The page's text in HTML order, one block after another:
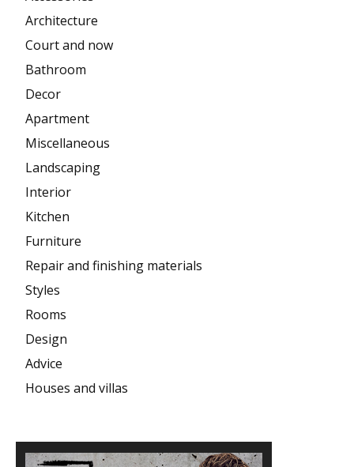
Architecture
Court and now
Bathroom
Decor
Apartment
Miscellaneous
Landscaping
Interior
Kitchen
Furniture
Repair and finishing materials
Styles
Rooms
Design
Advice
Houses and villas